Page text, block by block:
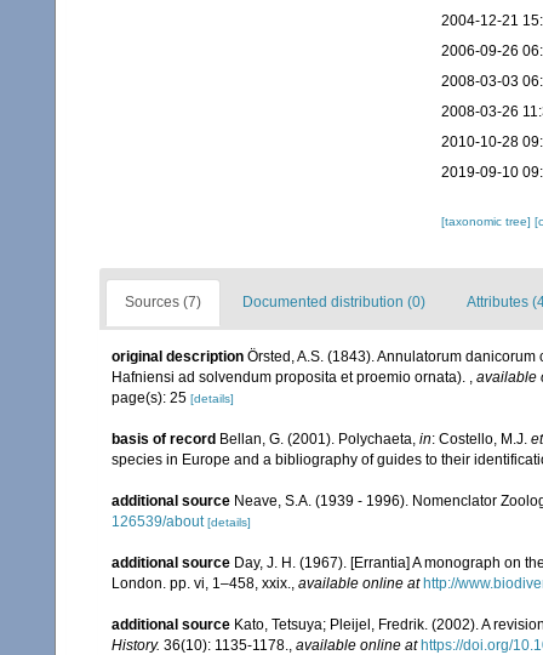
2004-12-21
2006-09-26
2008-03-03
2008-03-26
2010-10-28
2019-09-10
[taxonomic tree]
Sources (7) Documented distribution (0) Attributes
original description Örsted, A.S. (1843). Annulatorum
Hafniensi ad solvendum proposita et proemio ornata). , available
page(s): 25 [details]
basis of record Bellan, G. (2001). Polychaeta, in: Costello, M.J.
species in Europe and a bibliography of guides to their
additional source Neave, S.A. (1939 - 1996). Nomenclator
126539/about [details]
additional source Day, J. H. (1967). [Errantia] A monograph on
London. pp. vi, 1–458, xxix., available online at http://
additional source Kato, Tetsuya; Pleijel, Fredrik. (2002). A
History. 36(10): 1135-1178., available online at https://doi.org/